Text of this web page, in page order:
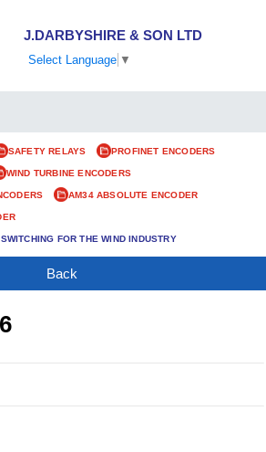
J.DARBYSHIRE & SON LTD
Select Language ▼
SAFETY RELAYS PROFINET ENCODERS
WIND TURBINE ENCODERS
AM34 ABSOLUTE ENCODER
FOR THE WIND INDUSTRY
Back